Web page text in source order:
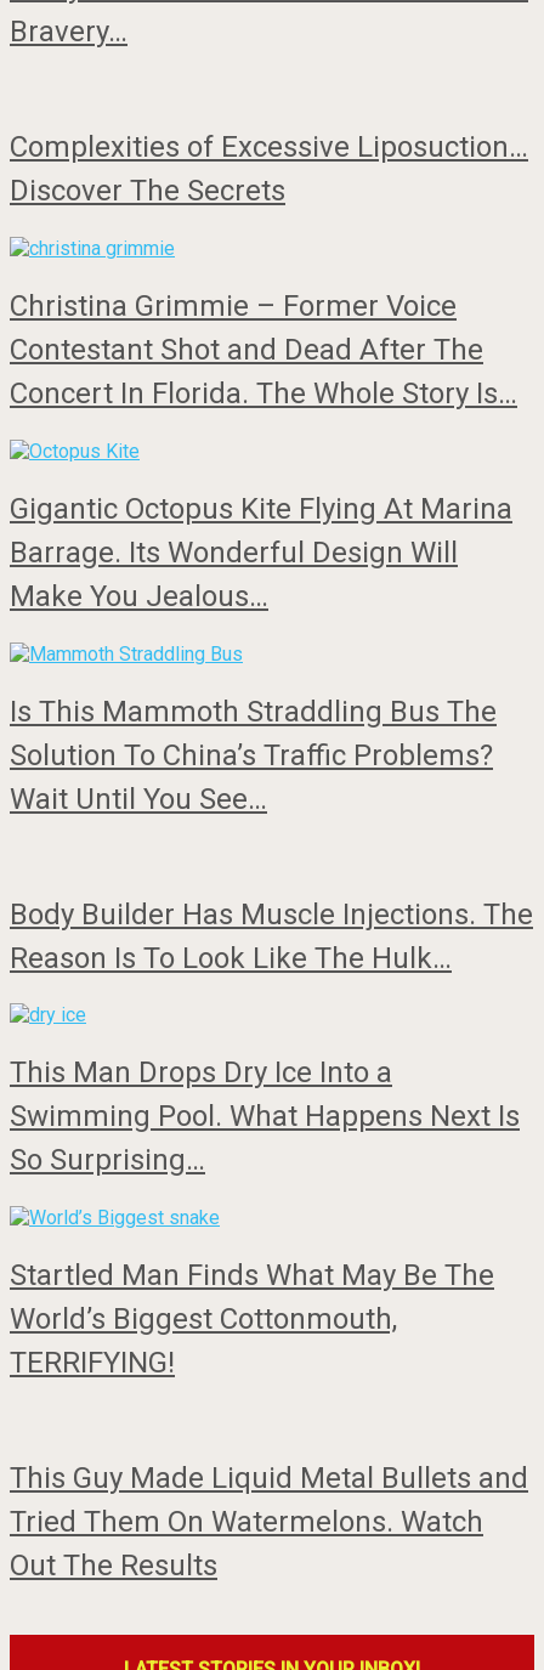
Bravery…
Complexities of Excessive Liposuction…
Discover The Secrets
Christina Grimmie – Former Voice
Contestant Shot and Dead After The
Concert In Florida. The Whole Story Is…
Gigantic Octopus Kite Flying At Marina
Barrage. Its Wonderful Design Will
Make You Jealous…
Is This Mammoth Straddling Bus The
Solution To China’s Traffic Problems?
Wait Until You See…
Body Builder Has Muscle Injections. The
Reason Is To Look Like The Hulk…
This Man Drops Dry Ice Into a
Swimming Pool. What Happens Next Is
So Surprising…
Startled Man Finds What May Be The
World’s Biggest Cottonmouth,
TERRIFYING!
This Guy Made Liquid Metal Bullets and
Tried Them On Watermelons. Watch
Out The Results